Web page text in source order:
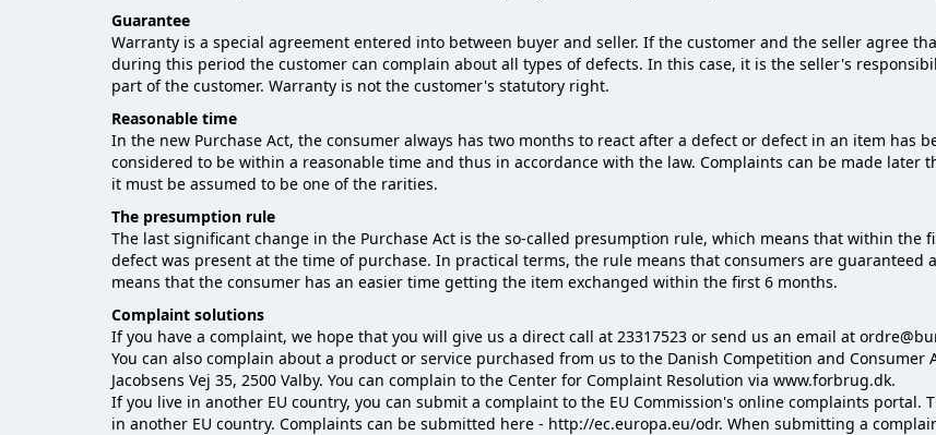
Guarantee
Warranty is a special agreement entered into between buyer and seller. If the customer and the seller agree
during this period the customer can complain about all types of defects. In this case, it is the seller's
part of the customer. Warranty is not the customer's statutory right.
Reasonable time
In the new Purchase Act, the consumer always has two months to react after a defect or defect in an item has
considered to be within a reasonable time and thus in accordance with the law. Complaints can be made
it must be assumed to be one of the rarities.
The presumption rule
The last significant change in the Purchase Act is the so-called presumption rule, which means that within the
defect was present at the time of purchase. In practical terms, the rule means that consumers are
means that the consumer has an easier time getting the item exchanged within the first 6 months.
Complaint solutions
If you have a complaint, we hope that you will give us a direct call at 23317523 or send us an email at
You can also complain about a product or service purchased from us to the Danish Competition and
Jacobsens Vej 35, 2500 Valby. You can complain to the Center for Complaint Resolution via www.forbrug.dk.
If you live in another EU country, you can submit a complaint to the EU Commission's online complaints
in another EU country. Complaints can be submitted here - http://ec.europa.eu/odr. When submitting a